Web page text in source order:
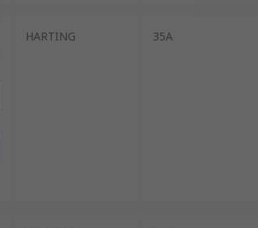
HARTING 35A